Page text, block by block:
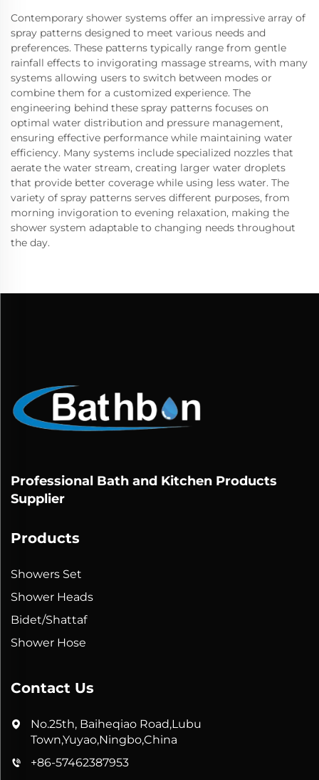
Contemporary shower systems offer an impressive array of
spray patterns designed to meet various needs and
preferences. These patterns typically range from gentle
rainfall effects to invigorating massage streams, with many
systems allowing users to switch between modes or
combine them for a customized experience. The
engineering behind these spray patterns focuses on
optimal water distribution and pressure management,
ensuring effective performance while maintaining water
efficiency. Many systems include specialized nozzles that
aerate the water stream, creating larger water droplets
that provide better coverage while using less water. The
variety of spray patterns serves different purposes, from
morning invigoration to evening relaxation, making the
shower system adaptable to changing needs throughout
the day.
Professional Bath and Kitchen Products
Supplier
Products
Showers Set
Shower Heads
Bidet/Shattaf
Shower Hose
Contact Us
No.25th, Baiheqiao Road,Lubu
Town,Yuyao,Ningbo,China
+86-57462387953